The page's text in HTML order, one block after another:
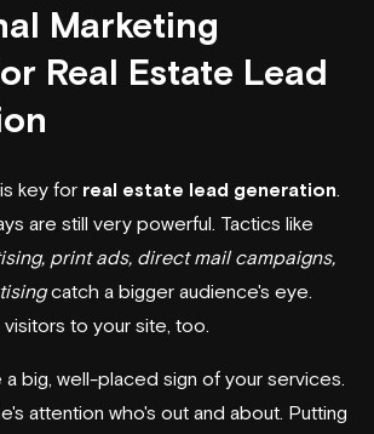
Marketing
Real Estate Lead
key for real estate lead generation
are still very powerful. Tactics like
print ads, direct mail campaigns,
catch a bigger audience's eye.
to your site, too.
a big, well-placed sign of your services.
attention who's out and about. Putting